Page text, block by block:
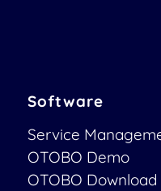
Software
Service
OTOBO Demo
OTOBO Download